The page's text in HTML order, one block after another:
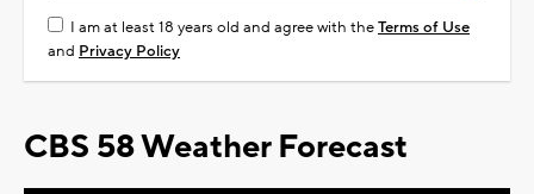
I am at least 18 years old and agree with theTerms of Use
and Privacy Policy
CBS 58 Weather Forecast